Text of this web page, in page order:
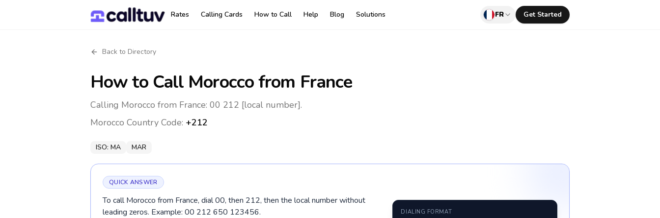
Rates Calling Cards How to Call Help Blog Solutions FR Get Started
Back to Directory
How to Call Moroccofrom France
Calling Morocco from France: 00 212 [local number].
Morocco Country Code: +212
ISO: MA MAR
QUICK ANSWER
To call Morocco from France, dial 00, then 212, then the local number without
leading zeros. Example: 00 212 650 123456.
DIALING FORMAT